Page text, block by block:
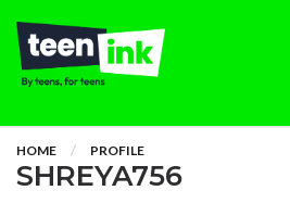
HOME PROFILE
SHREYA756